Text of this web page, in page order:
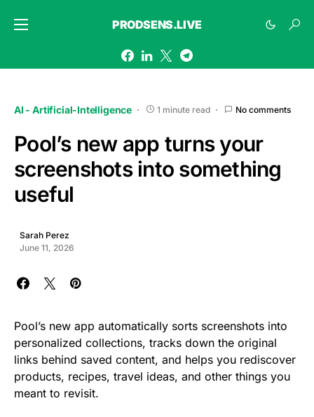
PRODSENS.LIVE
AI - Artificial-Intelligence 1 minute read No comments
Pool’s new app turns your
screenshots into something
useful
Sarah Perez
June 11, 2026
Pool’s new app automatically sorts screenshots into
personalized collections, tracks down the original
links behind saved content, and helps you rediscover
products, recipes, travel ideas, and other things you
meant to revisit.